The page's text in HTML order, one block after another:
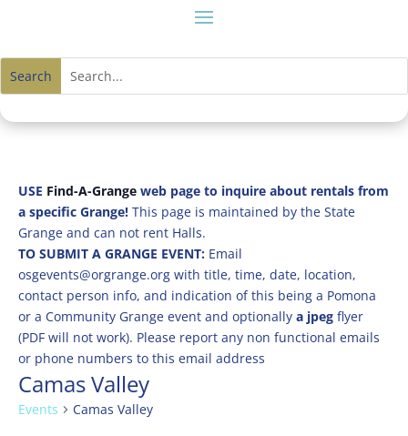
USE Find-A-Grangeweb page to inquire about rentals from
a specific Grange! This page is maintained by the State
Grange and can not rent Halls.
TO SUBMIT A GRANGE EVENT: Email
osgevents@orgrange.org with title, time, date, location,
contact person info, and indication of this being a Pomona
or a Community Grange event and optionally a jpegflyer
(PDF will not work). Please report any non functional emails
or phone numbers to this email address
Camas Valley
Events Camas Valley